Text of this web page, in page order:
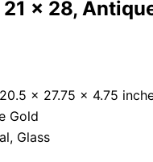
x 28,
x 27.75 x 4.75
Gold
Glass